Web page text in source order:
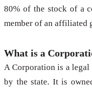
80% of the stock of a
member of an affiliated
What is a
A Corporation is a
by the state. It is